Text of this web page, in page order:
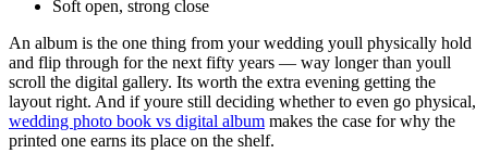
Soft open, strong close
An album is the one thing from your wedding youll physically hold
and flip through for the next fifty years — way longer than youll
scroll the digital gallery. Its worth the extra evening getting the
layout right. And if youre still deciding whether to even go physical,
wedding photo book vs digital album makes the case for why the
printed one earns its place on the shelf.